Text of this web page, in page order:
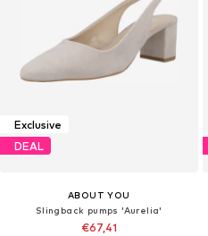
Exclusive
DEAL
ABOUT YOU
Slingback pumps 'Aurelia'
€67,41